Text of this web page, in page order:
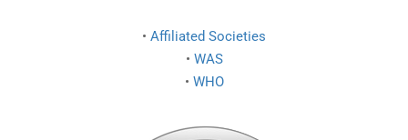
• Affiliated Societies
• WAS
• WHO